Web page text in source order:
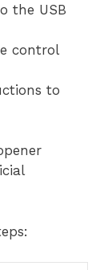
the USB
control
to